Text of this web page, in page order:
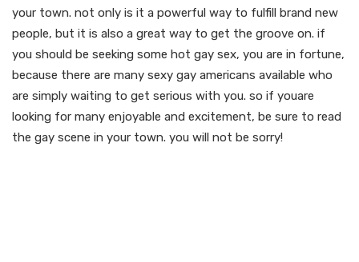
your town. not only is it a powerful way to fulfill brand new
people, but it is also a great way to get the groove on. if
you should be seeking some hot gay sex, you are in fortune,
because there are many sexy gay americans available who
are simply waiting to get serious with you. so if youare
looking for many enjoyable and excitement, be sure to read
the gay scene in your town. you will not be sorry!